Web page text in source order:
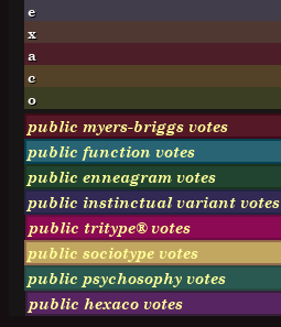
e
x
a
c
o
public myers-briggs votes
public function votes
public enneagram votes
public instinctual variant votes
public tritype® votes
public sociotype votes
public psychosophy votes
public hexaco votes